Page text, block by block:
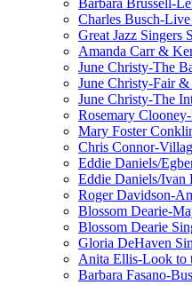
Charles Busch-
Great Jazz Singers
Amanda Carr &
June Christy-The
June Christy-Fair &
June Christy-The
Rosemary
Mary Foster
Chris Connor-
Eddie Daniels/
Eddie Daniels/Ivan
Roger Davidson-
Blossom Dearie-
Blossom Dearie
Gloria DeHaven
Anita Ellis-Look to
Barbara Fasano-